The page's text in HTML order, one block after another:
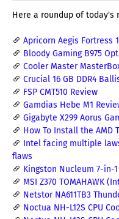
Here a roundup of today's
Apricorn Aegis Fortress
Bloody Gaming B975
Cooler Master
Crucial 16 GB DDR4
FSP CMT510 Review
Gamdias Hebe M1
Gigabyte X299 Aorus
How To Install the AMD
Intel facing multiple
flaws
Kingston Nucleum 7-in-
MSI Z370 TOMAHAWK
Netstor NA611TB3
Noctua NH-L12S CPU